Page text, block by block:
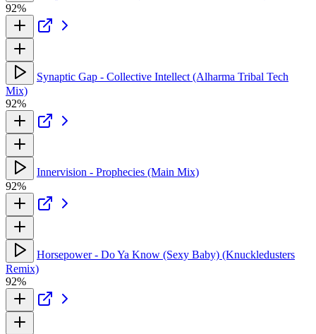
92%
Synaptic Gap - Collective Intellect (Alharma Tribal Tech
Mix)
92%
Innervision - Prophecies (Main Mix)
92%
Horsepower - Do Ya Know (Sexy Baby) (Knuckledusters
Remix)
92%